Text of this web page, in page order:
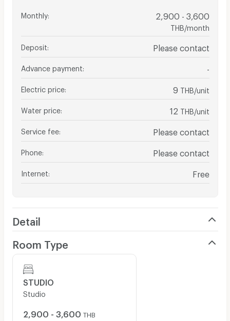
Monthly: 2,900 - 3,600
THB/month
Deposit Please contact
Advance payment
Electric price 9 THB/unit
Water price 12 THB/unit
Service fee Please contact
Phone Please contact
Internet Free
Detail
Room Type
STUDIO
Studio
2,900 - 3,600 THB